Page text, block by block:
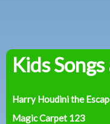
Kids
Harry Houdini the
Magic Carpet 123